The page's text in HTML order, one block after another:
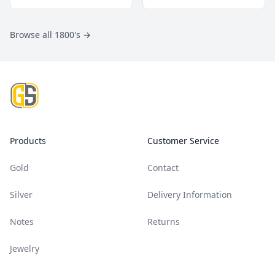
Browse all 1800's →
Products
Gold
Silver
Notes
Jewelry
Customer Service
Contact
Delivery Information
Returns